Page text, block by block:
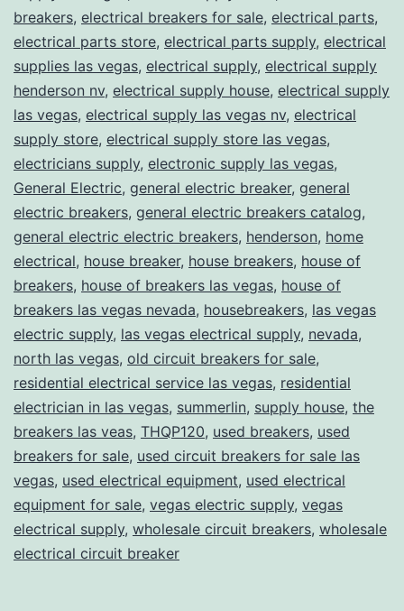
breakers, electrical breakers for sale, electrical parts,
electrical parts store, electrical parts supply, electrical
supplies las vegas, electrical supply, electrical supply
henderson nv, electrical supply house, electrical supply
las vegas, electrical supply las vegas nv, electrical
supply store, electrical supply store las vegas,
electricians supply, electronic supply las vegas,
General Electric, general electric breaker, general
electric breakers, general electric breakers catalog,
general electric electric breakers, henderson, home
electrical, house breaker, house breakers, house of
breakers, house of breakers las vegas, house of
breakers las vegas nevada, housebreakers, las vegas
electric supply, las vegas electrical supply, nevada,
north las vegas, old circuit breakers for sale,
residential electrical service las vegas, residential
electrician in las vegas, summerlin, supply house, the
breakers las veas, THQP120, used breakers, used
breakers for sale, used circuit breakers for sale las
vegas, used electrical equipment, used electrical
equipment for sale, vegas electric supply, vegas
electrical supply, wholesale circuit breakers, wholesale
electrical circuit breaker